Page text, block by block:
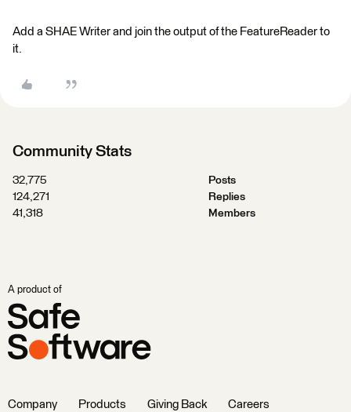
Add a SHAE Writer and join the output of the FeatureReader to
it.
Community Stats
32,775
Posts
124,271
Replies
41,318
Members
A product of
Company Products Giving Back Careers